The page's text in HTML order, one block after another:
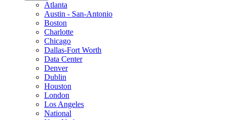
Atlanta
Austin - San-Antonio
Boston
Charlotte
Chicago
Dallas-Fort Worth
Data Center
Denver
Dublin
Houston
London
Los Angeles
National